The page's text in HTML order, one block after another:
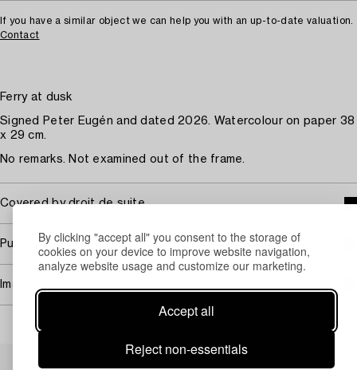
By clicking "accept all" you consent to the storage of
cookies on your device to improve website navigation,
analyze website usage and customize our marketing.
Accept all
Reject non-essentials
If you have a similar object we can help you with an up-to-date valuation.
Contact
Ferry at dusk
Signed Peter Eugén and dated 2026. Watercolour on paper 38
x 29 cm.
No remarks. Not examined out of the frame.
Covered by droit de suite
Purchasing info
Image rights
Others have also viewed